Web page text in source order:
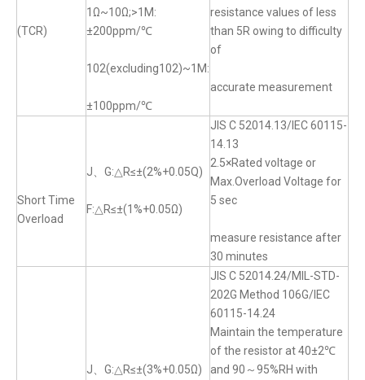
(TCR)
1Ω~10Ω;>1M:
±200ppm/℃
102(excluding102)~1M:
±100ppm/℃
resistance values of less
than 5R owing to difficulty
of
accurate measurement
Short Time
Overload
J、G:△R≤±(2%+0.05Q)
F:△R≤±(1%+0.05Ω)
JIS C 52014.13/IEC 60115-
14.13
2.5×Rated voltage or
Max.Overload Voltage for
5 sec
measure resistance after
30 minutes
J、G:△R≤±(3%+0.05Ω)
JIS C 52014.24/MIL-STD-
202G Method 106G/IEC
60115-14.24
Maintain the temperature
of the resistor at 40±2℃
and 90～95%RH with